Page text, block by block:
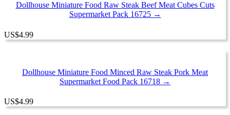
Dollhouse Miniature Food Raw Steak Beef Meat Cubes Cuts
Supermarket Pack 16725 →
US$4.99
Dollhouse Miniature Food Minced Raw Steak Pork Meat
Supermarket Food Pack 16718 →
US$4.99